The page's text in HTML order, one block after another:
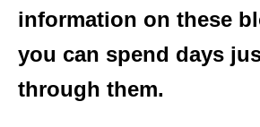
information on these
you can spend days
through them.